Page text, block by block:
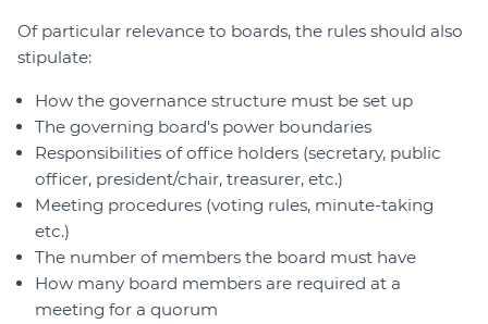
Of particular relevance to boards, the rules should also
stipulate:
How the governance structure must be set up
The governing board's power boundaries
Responsibilities of office holders (secretary, public
officer, president/chair, treasurer, etc.)
Meeting procedures (voting rules, minute-taking
etc.)
The number of members the board must have
How many board members are required at a
meeting for a quorum